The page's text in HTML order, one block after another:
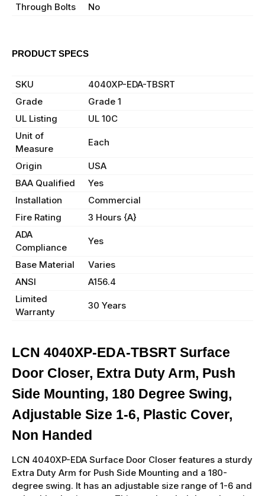
Through Bolts
No
PRODUCT SPECS
SKU
4040XP-EDA-TBSRT
Grade
Grade 1
UL Listing
UL 10C
Unit of
Measure
Each
Origin
USA
BAA Qualified
Yes
Installation
Commercial
Fire Rating
3 Hours {A}
ADA
Compliance
Yes
Base Material
Varies
ANSI
A156.4
Limited
Warranty
30 Years
LCN 4040XP-EDA-TBSRT Surface
Door Closer, Extra Duty Arm, Push
Side Mounting, 180 Degree Swing,
Adjustable Size 1-6, Plastic Cover,
Non Handed
LCN 4040XP-EDA Surface Door Closer features a sturdy
Extra Duty Arm for Push Side Mounting and a 180-
degree swing. It has an adjustable size range of 1-6 and